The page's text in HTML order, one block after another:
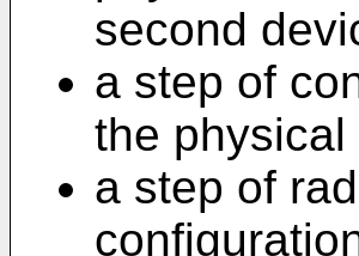
second
a step of
the
a step of